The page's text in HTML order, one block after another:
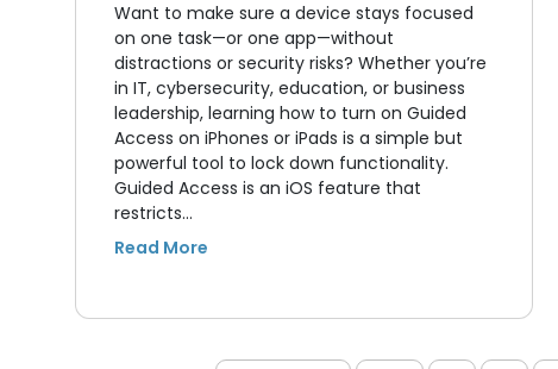
Want to make sure a device stays focused
on one task—or one app—without
distractions or security risks? Whether you’re
in IT, cybersecurity, education, or business
leadership, learning how to turn on Guided
Access on iPhones or iPads is a simple but
powerful tool to lock down functionality.
Guided Access is an iOS feature that
restricts…